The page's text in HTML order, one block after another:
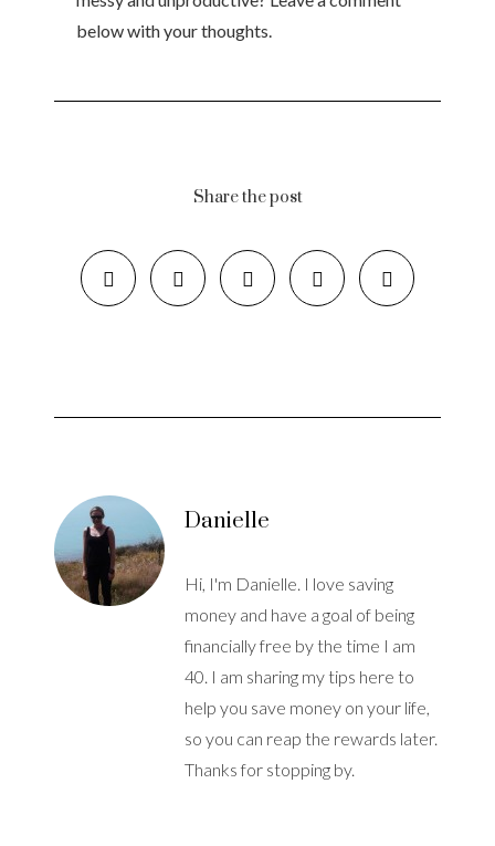
below with your thoughts.
Share the post
Danielle
Hi, I'm Danielle. I love saving
money and have a goal of being
financially free by the time I am
40. I am sharing my tips here to
help you save money on your life,
so you can reap the rewards later.
Thanks for stopping by.